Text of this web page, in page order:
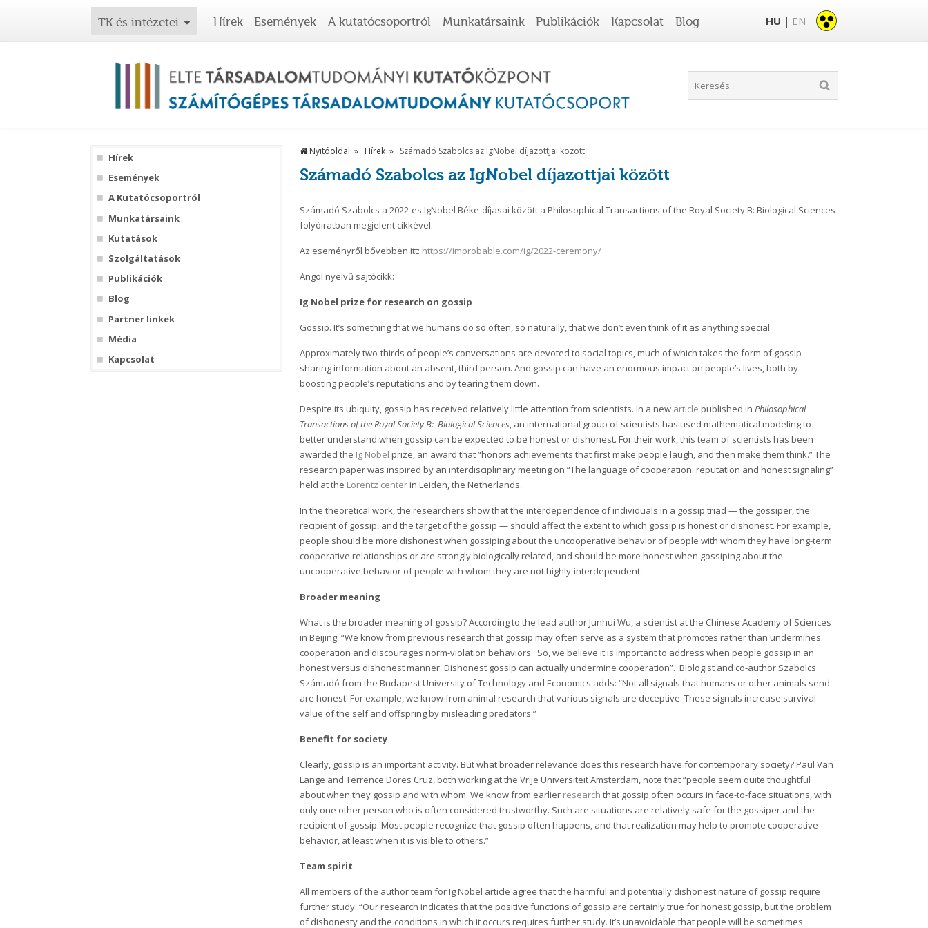
TK és intézetei Hírek Események A kutatócsoportról Munkatársaink Publikációk Kapcsolat Blog HU | EN
Hírek
Események
A Kutatócsoportról
Munkatársaink
Kutatások
Szolgáltatások
Publikációk
Blog
Partner linkek
Média
Kapcsolat
Nyitóoldal Hírek Számadó Szabolcs az IgNobel díjazottjai között
Számadó Szabolcs az IgNobel díjazottjai között
Számadó Szabolcs a 2022-es IgNobel Béke-díjasai között a Philosophical Transactions of the Royal Society B: Biological Sciences
folyóiratban megjelent cikkével.
Az eseményről bővebben itt: https://improbable.com/ig/2022-ceremony/
Angol nyelvű sajtócikk:
Ig Nobel prize for research on gossip
Gossip. It’s something that we humans do so often, so naturally, that we don’t even think of it as anything special.
Approximately two-thirds of people’s conversations are devoted to social topics, much of which takes the form of gossip –
sharing information about an absent, third person. And gossip can have an enormous impact on people’s lives, both by
boosting people’s reputations and by tearing them down.
Despite its ubiquity, gossip has received relatively little attention from scientists. In a new article published inPhilosophical
Transactions of the Royal Society B: Biological Sciences, an international group of scientists has used mathematical modeling to
better understand when gossip can be expected to be honest or dishonest. For their work, this team of scientists has been
awarded the Ig Nobel prize, an award that “honors achievements that first make people laugh, and then make them think.” The
research paper was inspired by an interdisciplinary meeting on “The language of cooperation: reputation and honest signaling”
held at the Lorentz centerin Leiden, the Netherlands.
In the theoretical work, the researchers show that the interdependence of individuals in a gossip triad — the gossiper, the
recipient of gossip, and the target of the gossip — should affect the extent to which gossip is honest or dishonest. For example,
people should be more dishonest when gossiping about the uncooperative behavior of people with whom they have long-term
cooperative relationships or are strongly biologically related, and should be more honest when gossiping about the
uncooperative behavior of people with whom they are not highly-interdependent.
Broader meaning
What is the broader meaning of gossip? According to the lead author Junhui Wu, a scientist at the Chinese Academy of Sciences
in Beijing: “We know from previous research that gossip may often serve as a system that promotes rather than undermines
cooperation and discourages norm-violation behaviors. So, we believe it is important to address when people gossip in an
honest versus dishonest manner. Dishonest gossip can actually undermine cooperation”. Biologist and co-author Szabolcs
Számadó from the Budapest University of Technology and Economics adds: “Not all signals that humans or other animals send
are honest. For example, we know from animal research that various signals are deceptive. These signals increase survival
value of the self and offspring by misleading predators.”
Benefit for society
Clearly, gossip is an important activity. But what broader relevance does this research have for contemporary society? Paul Van
Lange and Terrence Dores Cruz, both working at the Vrije Universiteit Amsterdam, note that “people seem quite thoughtful
about when they gossip and with whom. We know from earlier research that gossip often occurs in face-to-face situations, with
only one other person who is often considered trustworthy. Such are situations are relatively safe for the gossiper and the
recipient of gossip. Most people recognize that gossip often happens, and that realization may help to promote cooperative
behavior, at least when it is visible to others.”
Team spirit
All members of the author team for Ig Nobel article agree that the harmful and potentially dishonest nature of gossip require
further study. “Our research indicates that the positive functions of gossip are certainly true for honest gossip, but the problem
of dishonesty and the conditions in which it occurs requires further study. It’s unavoidable that people will be sometimes